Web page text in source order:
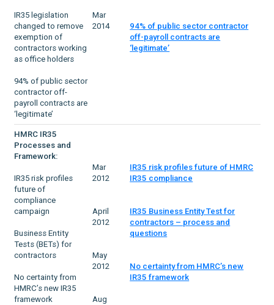
IR35 legislation
changed to remove
exemption of
contractors working
as office holders
94% of public sector
contractor off-
payroll contracts are
‘legitimate’
Mar
2014
94% of public sector contractor
off-payroll contracts are
‘legitimate’
HMRC IR35
Processes and
Framework:
IR35 risk profiles
future of
compliance
campaign
Business Entity
Tests (BETs) for
contractors
No certainty from
HMRC’s new IR35
framework
Mar
2012
April
2012
May
2012
Aug
IR35 risk profiles future of HMRC
IR35 compliance
IR35 Business Entity Test for
contractors – process and
questions
No certainty from HMRC’s new
IR35 framework